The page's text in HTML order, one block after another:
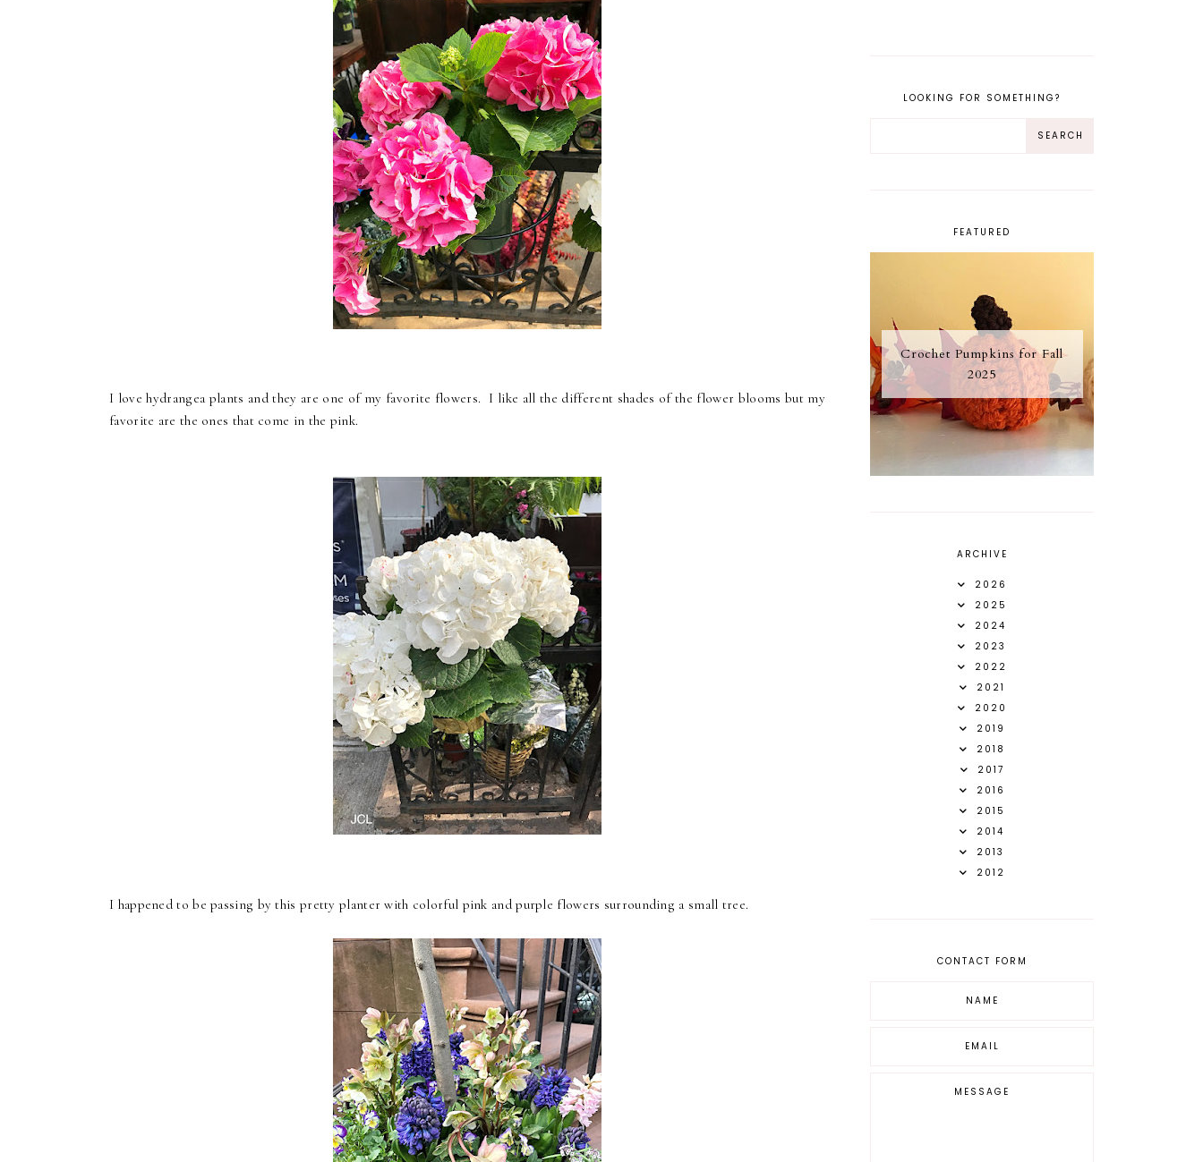
I love hydrangea plants and they are one of my favorite flowers. I like all the different shades of the flower blooms but my
favorite are the ones that come in the pink.
I happened to be passing by this pretty planter with colorful pink and purple flowers surrounding a small tree.
LOOKING FOR SOMETHING?
FEATURED
Crochet Pumpkins for Fall
2025
ARCHIVE
2026
2025
2024
2023
2022
2021
2020
2019
2018
2017
2016
2015
2014
2013
2012
CONTACT FORM